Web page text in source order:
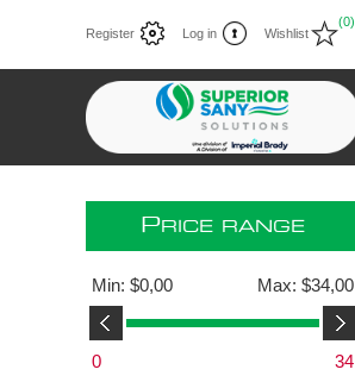
Register Log in Wishlist
(0)
PRICE RANGE
Min: $0,00 Max: $34,00
0 34